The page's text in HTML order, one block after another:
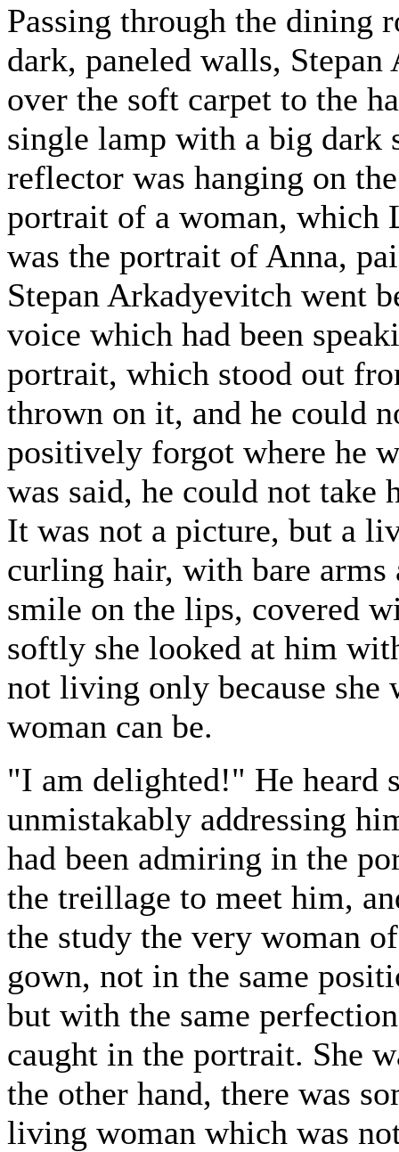
Passing through the dining
dark, paneled walls,
over the soft carpet to the
single lamp with a big dark
reflector was hanging on
portrait of a woman, which
was the portrait of Anna,
Stepan Arkadyevitch went
voice which had been
portrait, which stood out
thrown on it, and he could
positively forgot where he
was said, he could not take
It was not a picture, but a
curling hair, with bare arms
smile on the lips, covered
softly she looked at him
not living only because
woman can be.
"I am delighted!" He heard
unmistakably addressing
had been admiring in the
the treillage to meet him,
the study the very woman
gown, not in the same
but with the same
caught in the portrait. She
the other hand, there was
living woman which was